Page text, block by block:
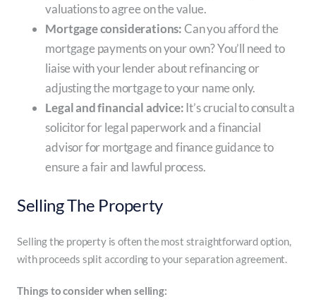
valuations to agree on the value.
Mortgage considerations:Can you afford the
mortgage payments on your own? You’ll need to
liaise with your lender about refinancing or
adjusting the mortgage to your name only.
Legal and financial advice:It’s crucial to consult a
solicitor for legal paperwork and a financial
advisor for mortgage and finance guidance to
ensure a fair and lawful process.
Selling The Property
Selling the property is often the most straightforward option,
with proceeds split according to your separation agreement.
Things to consider when selling: